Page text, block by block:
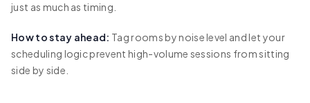
just as much as timing.
How to stay ahead: Tag rooms by noise level and let your
scheduling logic prevent high-volume sessions from sitting
side by side.